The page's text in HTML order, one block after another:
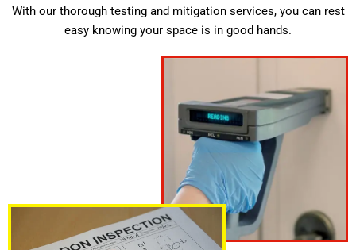
With our thorough testing and mitigation services, you can rest
easy knowing your space is in good hands.